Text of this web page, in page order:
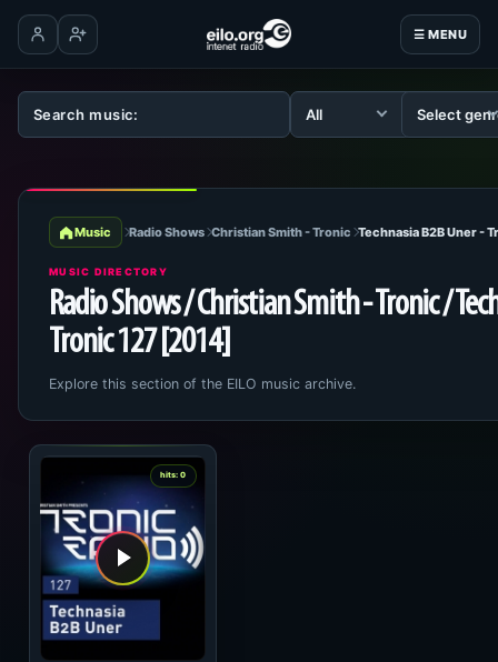
☰ MENU
Log inCreate account
Music Radio Shows Christian Smith - Tronic Technasia B2B Uner -
MUSIC DIRECTORY
Radio Shows / Christian Smith - Tronic /
Tronic 127 [2014]
Explore this section of the EILO music archive.
hits: 0